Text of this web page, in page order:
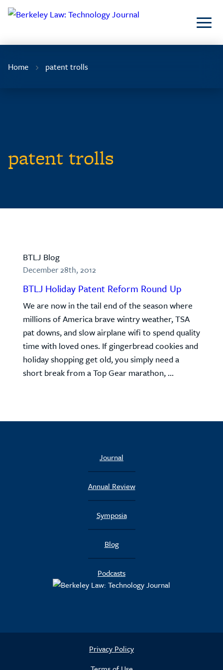
Skip
Home patent trolls
patent trolls
BTLJ Blog
December 28th, 2012
BTLJ Holiday Patent Reform Round Up
We are now in the tail end of the season where
millions of America brave wintry weather, TSA
pat downs, and slow airplane wifi to spend quality
time with loved ones. If gingerbread cookies and
holiday shopping get old, you simply need a
short break from a Top Gear marathon, ...
Journal
Annual Review
Symposia
Blog
Podcasts
Privacy Policy